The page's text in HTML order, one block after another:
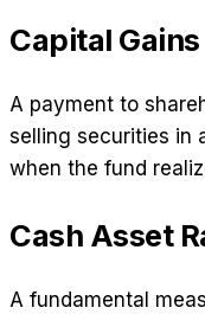
Capital
A payment to
selling securities in
when the fund
Cash Asset
A fundamental